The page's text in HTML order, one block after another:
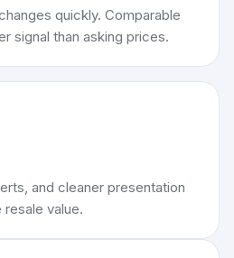
quickly. Comparable
signal than asking prices.
and cleaner presentation
value.